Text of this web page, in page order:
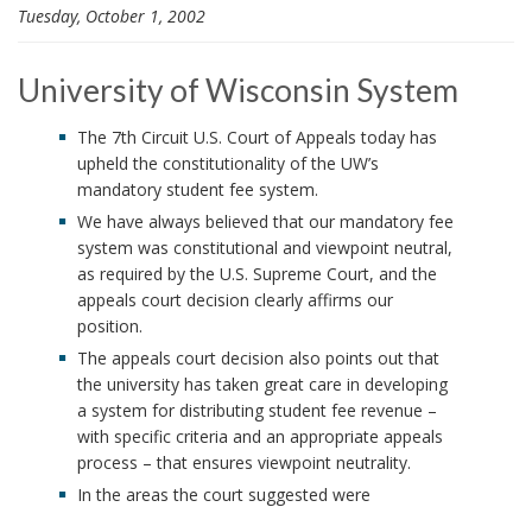
Tuesday, October 1, 2002
University of Wisconsin System
The 7th Circuit U.S. Court of Appeals today has
upheld the constitutionality of the UW’s
mandatory student fee system.
We have always believed that our mandatory fee
system was constitutional and viewpoint neutral,
as required by the U.S. Supreme Court, and the
appeals court decision clearly affirms our
position.
The appeals court decision also points out that
the university has taken great care in developing
a system for distributing student fee revenue –
with specific criteria and an appropriate appeals
process – that ensures viewpoint neutrality.
In the areas the court suggested were